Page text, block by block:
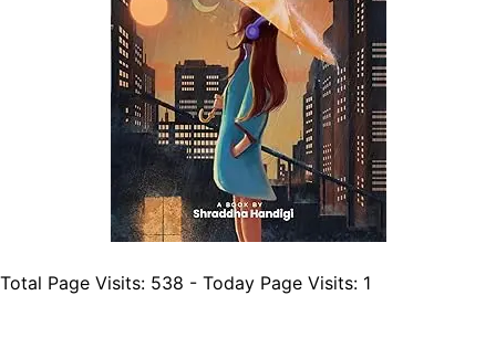
Total Page Visits: 538 - Today Page Visits: 1